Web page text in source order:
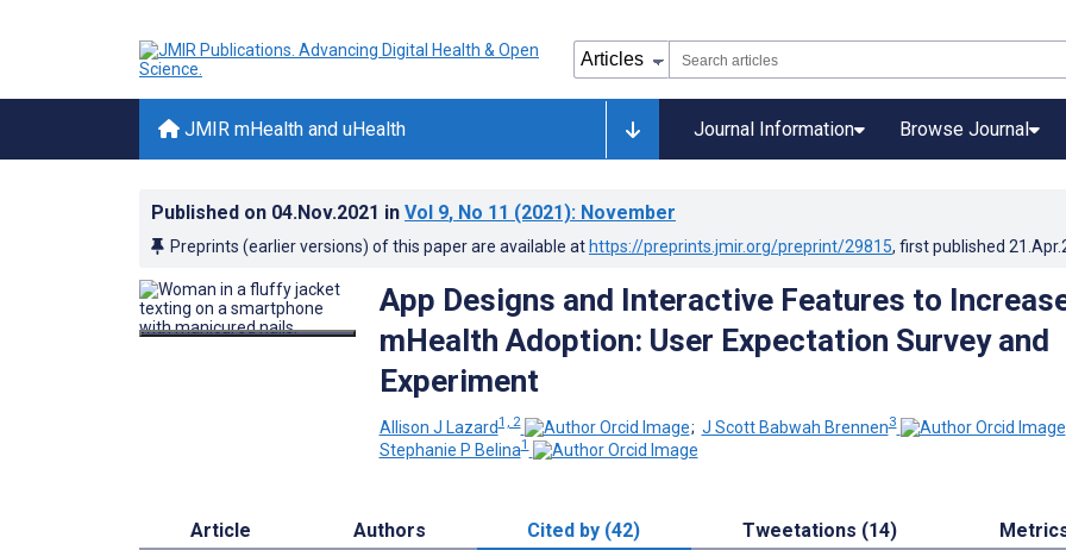
JMIR mHealth and uHealth Journal Information Browse Journal
Published on 04.Nov.2021 in Vol 9, No 11 (2021): November
Preprints (earlier versions) of this paper are available at https://preprints.jmir.org/preprint/29815, first published
App Designs and Interactive Features to
mHealth Adoption: User Expectation Survey and
Experiment
Allison J Lazard1, 2 ; J Scott Babwah Brennen3
Stephanie P Belina1
Article Authors Cited by (42) Tweetations (14)